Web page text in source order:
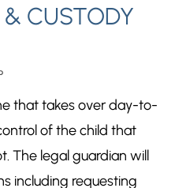
CUSTODY
that takes over day-to-
of the child that
The legal guardian will
including requesting